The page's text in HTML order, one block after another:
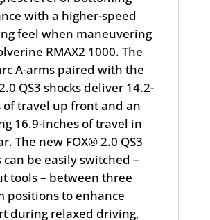
with a higher-speed
feel when maneuvering
RMAX2 1000. The
A-arms paired with the
QS3 shocks deliver 14.2-
of travel up front and an
16.9-inches of travel in
The new FOX® 2.0 QS3
can be easily switched –
tools – between three
positions to enhance
during relaxed driving,